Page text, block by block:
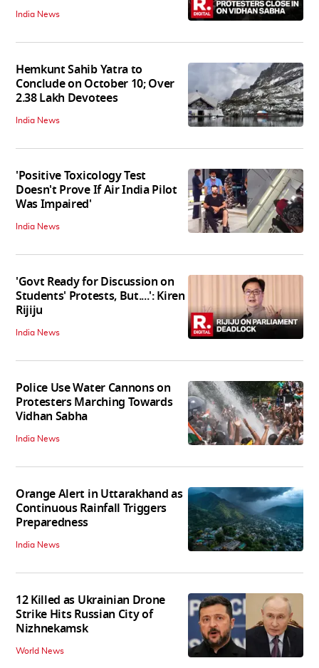
India News
Hemkunt Sahib Yatra to
Conclude on October 10; Over
2.38 Lakh Devotees
India News
'Positive Toxicology Test
Doesn't Prove If Air India Pilot
Was Impaired'
India News
'Govt Ready for Discussion on
Students' Protests, But....': Kiren
Rijiju
India News
Police Use Water Cannons on
Protesters Marching Towards
Vidhan Sabha
India News
Orange Alert in Uttarakhand as
Continuous Rainfall Triggers
Preparedness
India News
12 Killed as Ukrainian Drone
Strike Hits Russian City of
Nizhnekamsk
World News